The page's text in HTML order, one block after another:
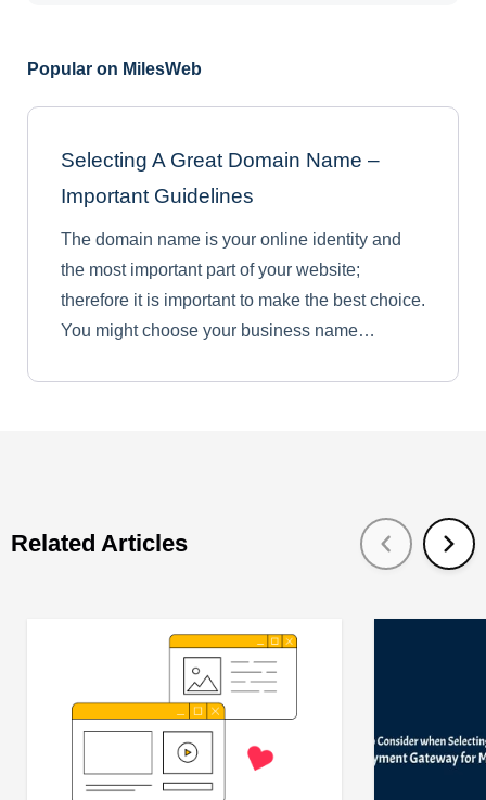
Popular on MilesWeb
Selecting A Great Domain Name –
Important Guidelines
The domain name is your online identity and
the most important part of your website;
therefore it is important to make the best choice.
You might choose your business name…
Related Articles